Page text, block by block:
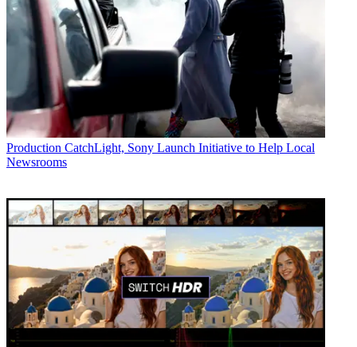
Production CatchLight, Sony Launch Initiative to Help Local
Newsrooms